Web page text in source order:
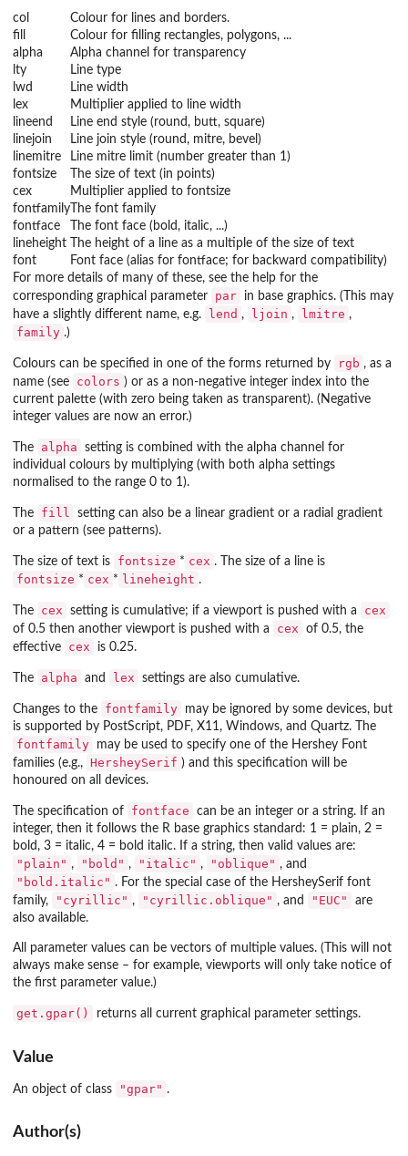
col
Colour for lines and borders.
fill
Colour for filling rectangles, polygons, ...
alpha
Alpha channel for transparency
lty
Line type
lwd
Line width
lex
Multiplier applied to line width
lineend
Line end style (round, butt, square)
linejoin
Line join style (round, mitre, bevel)
linemitre
Line mitre limit (number greater than 1)
fontsize
The size of text (in points)
cex
Multiplier applied to fontsize
fontfamily The font family
fontface
The font face (bold, italic, ...)
lineheight
The height of a line as a multiple of the size of text
font
Font face (alias for fontface; for backward compatibility)
For more details of many of these, see the help for the
corresponding graphical parameter
par
in base graphics. (This may
have a slightly different name, e.g.
lend , ljoin , lmitre ,
family .)
Colours can be specified in one of the forms returned by rgb , as a
name (see
colors ) or as a non-negative integer index into the
current palette (with zero being taken as transparent). (Negative
integer values are now an error.)
The alpha
setting is combined with the alpha channel for
individual colours by multiplying (with both alpha settings
normalised to the range 0 to 1).
The fill
setting can also be a linear gradient or a radial gradient
or a pattern (see patterns).
The size of text is fontsize * cex . The size of a line is
fontsize * cex * lineheight .
The cex setting is cumulative; if a viewport is pushed with a cex
of 0.5 then another viewport is pushed with a cex
of 0.5, the
effective
cex is 0.25.
The alpha and lex settings are also cumulative.
Changes to the fontfamily
may be ignored by some devices, but
is supported by PostScript, PDF, X11, Windows, and Quartz. The
fontfamily
may be used to specify one of the Hershey Font
families (e.g., HersheySerif ) and this specification will be
honoured on all devices.
The specification of fontface
can be an integer or a string. If an
integer, then it follows the R base graphics standard: 1 = plain, 2 =
bold, 3 = italic, 4 = bold italic. If a string, then valid values are:
"plain" , "bold" , "italic" , "oblique" , and
"bold.italic" . For the special case of the HersheySerif font
family,
"cyrillic" , "cyrillic.oblique" , and "EUC"
are
also available.
All parameter values can be vectors of multiple values. (This will not
always make sense – for example, viewports will only take notice of
the first parameter value.)
get.gpar() returns all current graphical parameter settings.
Value
An object of class "gpar" .
Author(s)